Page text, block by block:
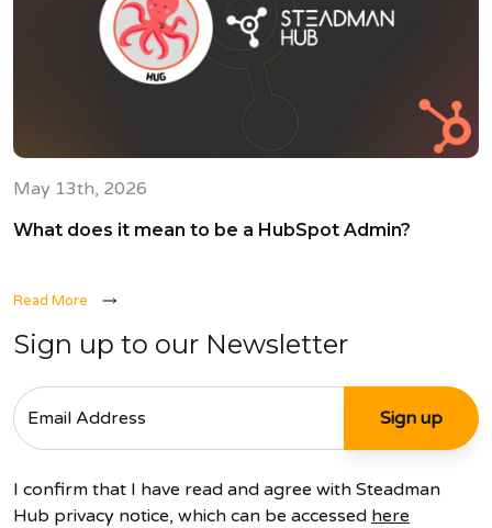
May 13th, 2026
What does it mean to be a HubSpot Admin?
Read More
Sign up to our Newsletter
I confirm that I have read and agree with Steadman
Hub privacy notice, which can be accessed here